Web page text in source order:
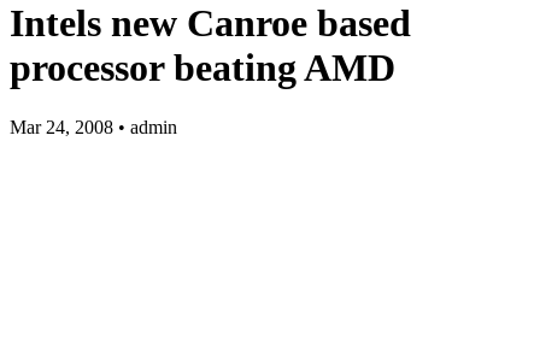
Intels new Canroe based
processor beating AMD
Mar 24, 2008 • admin